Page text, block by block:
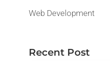
Web Development
Recent Post